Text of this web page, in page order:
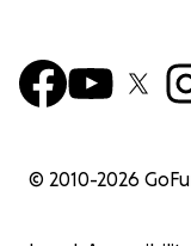
© 2010-2026